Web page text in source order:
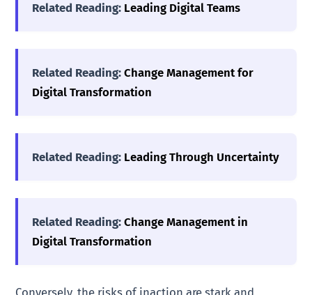
Related Reading: Leading Digital Teams
Related Reading: Change Management for
Digital Transformation
Related Reading: Leading Through Uncertainty
Related Reading: Change Management in
Digital Transformation